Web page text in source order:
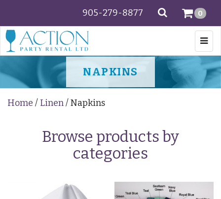
905-279-8877 SEARCH 0
NAPKINS
Home / Linen/ Napkins
Browse products by
categories